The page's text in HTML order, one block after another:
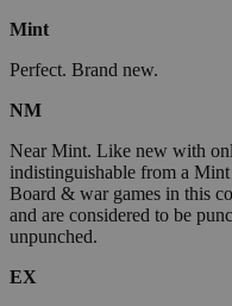
Mint
Perfect. Brand new.
NM
Near Mint. Like new with
indistinguishable from a
Board & war games in this
and are considered to be
unpunched.
EX